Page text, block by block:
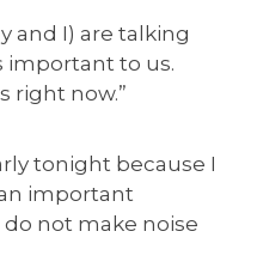
and I) are talking
to us.
right now.”
tonight because I
important
not make noise